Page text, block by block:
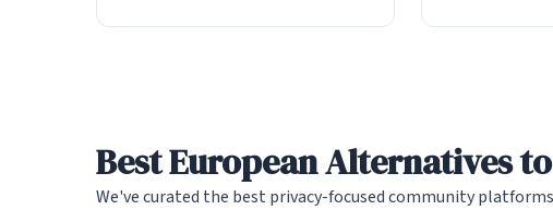
Best European Alternatives
We've curated the best privacy-focused community